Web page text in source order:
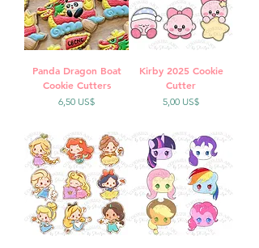
Panda Dragon Boat
Cookie Cutters
Precio
6,50 US$
Kirby 2025 Cookie
Cutter
Precio
5,00 US$